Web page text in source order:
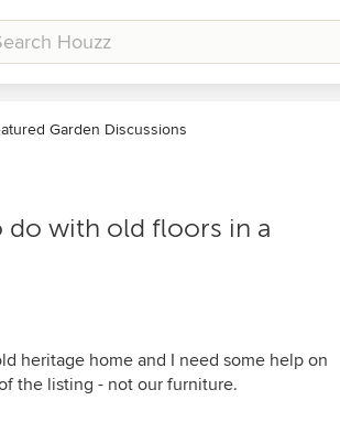
Garden Discussions
do with old floors in a
heritage home and I need some help on
the listing - not our furniture.